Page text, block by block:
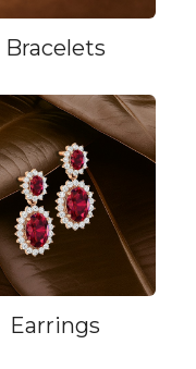
Bracelets
Earrings